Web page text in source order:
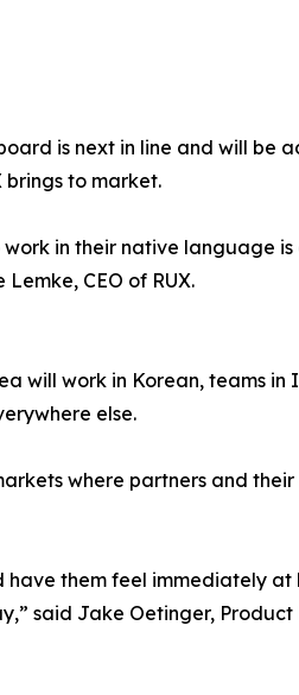
is next in line and will be
brings to market.
in their native language
CEO of RUX.
will work in Korean, teams in
else.
where partners and
them feel immediately at
said Jake Oetinger, Product